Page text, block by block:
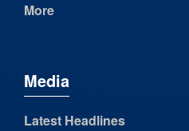
More
Media
Latest Headlines